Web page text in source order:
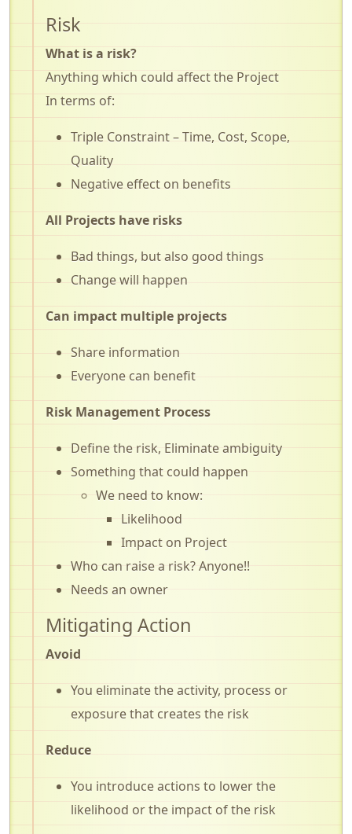
Risk
What is a risk?
Anything which could affect the Project
In terms of:
Triple Constraint – Time, Cost, Scope,
Quality
Negative effect on benefits
All Projects have risks
Bad things, but also good things
Change will happen
Can impact multiple projects
Share information
Everyone can benefit
Risk Management Process
Define the risk, Eliminate ambiguity
Something that could happen
We need to know:
Likelihood
Impact on Project
Who can raise a risk? Anyone!!
Needs an owner
Mitigating Action
Avoid
You eliminate the activity, process or
exposure that creates the risk
Reduce
You introduce actions to lower the
likelihood or the impact of the risk